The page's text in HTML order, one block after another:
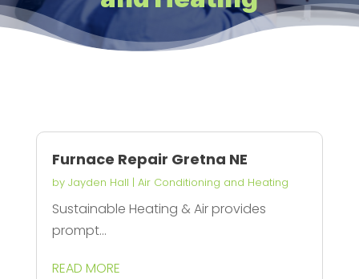
Furnace Repair Gretna NE
by Jayden Hall | Air Conditioning and Heating
Sustainable Heating & Air provides
prompt...
READ MORE